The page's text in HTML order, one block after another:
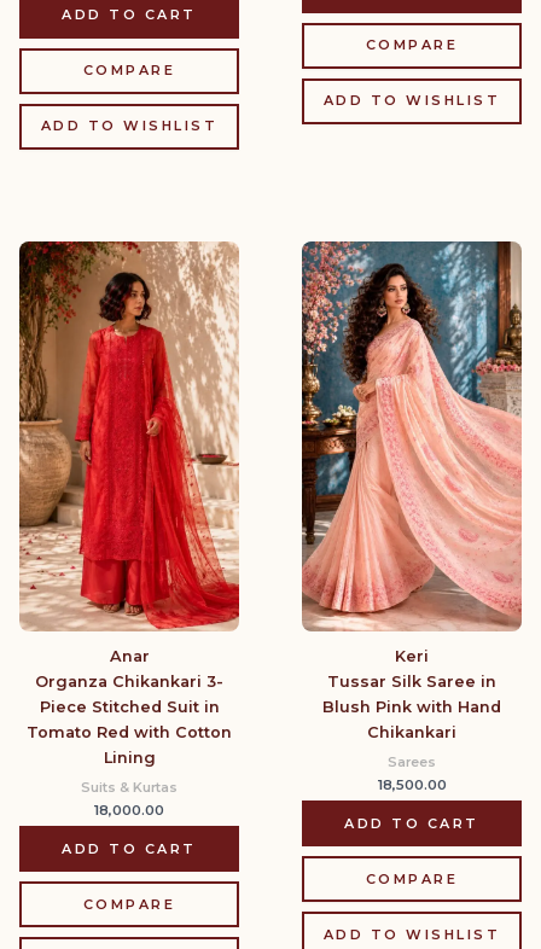
ADD TO CART
COMPARE
ADD TO WISHLIST
COMPARE
ADD TO WISHLIST
Anar
Organza Chikankari 3-
Piece Stitched Suit in
Tomato Red with Cotton
Lining
Suits & Kurtas
18,000.00
ADD TO CART
COMPARE
Keri
Tussar Silk Saree in
Blush Pink with Hand
Chikankari
Sarees
18,500.00
ADD TO CART
COMPARE
ADD TO WISHLIST